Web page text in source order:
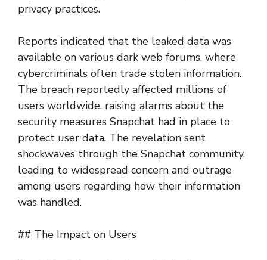
privacy practices.
Reports indicated that the leaked data was
available on various dark web forums, where
cybercriminals often trade stolen information.
The breach reportedly affected millions of
users worldwide, raising alarms about the
security measures Snapchat had in place to
protect user data. The revelation sent
shockwaves through the Snapchat community,
leading to widespread concern and outrage
among users regarding how their information
was handled.
## The Impact on Users